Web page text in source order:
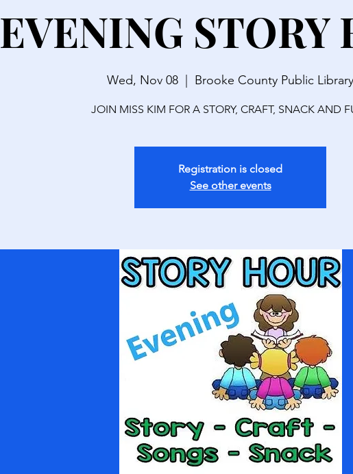
EVENING STORY
Wed, Nov 08 Brooke County Public Library
JOIN MISS KIM FOR A STORY, CRAFT, SNACK AND
Registration is closed
See other events